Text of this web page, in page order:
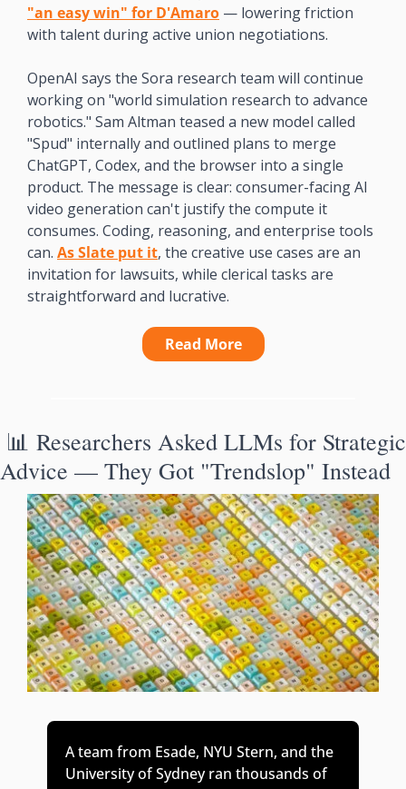
"an easy win" for D'Amaro — lowering friction
with talent during active union negotiations.
OpenAI says the Sora research team will continue
working on "world simulation research to advance
robotics." Sam Altman teased a new model called
"Spud" internally and outlined plans to merge
ChatGPT, Codex, and the browser into a single
product. The message is clear: consumer-facing AI
video generation can't justify the compute it
consumes. Coding, reasoning, and enterprise tools
can. As Slate put it, the creative use cases are an
invitation for lawsuits, while clerical tasks are
straightforward and lucrative.
Read More
📊 Researchers Asked LLMs for Strategic
Advice — They Got "Trendslop" Instead
A team from Esade, NYU Stern, and the
University of Sydney ran thousands of